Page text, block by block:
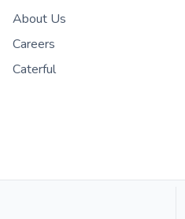
About Us
Careers
Caterful